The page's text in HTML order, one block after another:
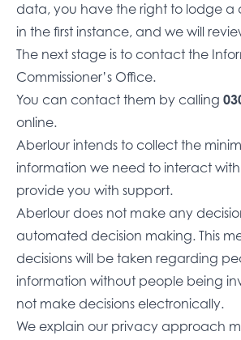
data, you have the right to lodge a
in the first instance, and we will
The next stage is to contact the
Commissioner’s Office.
You can contact them by calling
online.
Aberlour intends to collect the
information we need to interact
provide you with support.
Aberlour does not make any
automated decision making. This
decisions will be taken regarding
information without people being
not make decisions electronically.
We explain our privacy approach